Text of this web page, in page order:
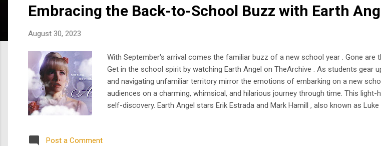
Embracing the Back-to-School Buzz with Earth
August 30, 2023
With September's arrival comes the familiar buzz of a new school year . Gone
Get in the school spirit by watching Earth Angel on TheArchive . As students
and navigating unfamiliar territory mirror the emotions of embarking on a new
audiences on a charming, whimsical, and hilarious journey through time. This
self-discovery. Earth Angel stars Erik Estrada and Mark Hamill , also known as
Post a Comment